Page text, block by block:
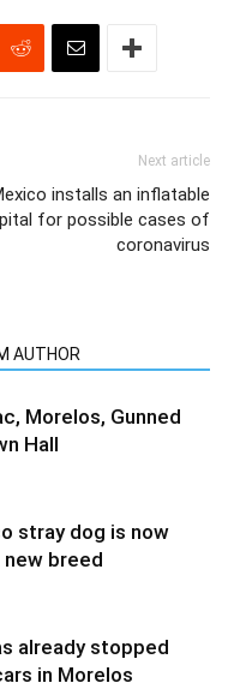
Next article
installs an inflatable
for possible cases of
coronavirus
AUTHOR
Morelos, Gunned
Hall
stray dog is now
breed
already stopped
in Morelos